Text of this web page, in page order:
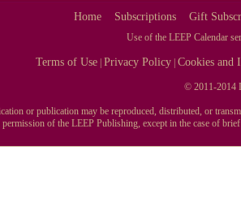
Home Subscriptions Gift
Use of the LEEP Calendar
Terms of Use |Privacy Policy |Cookies and
© 2011-2014
or publication may be reproduced, distributed, or
of the LEEP Publishing, except in the case of